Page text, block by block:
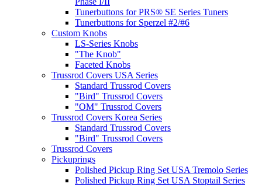
Tunerbuttons for PRS® SE Series Tuners
Tunerbuttons for Sperzel #2/#6
Custom Knobs
LS-Series Knobs
"The Knob"
Faceted Knobs
Trussrod Covers USA Series
Standard Trussrod Covers
"Bird" Trussrod Covers
"OM" Trussrod Covers
Trussrod Covers Korea Series
Standard Trussrod Covers
"Bird" Trussrod Covers
Trussrod Covers
Pickuprings
Polished Pickup Ring Set USA Tremolo Series
Polished Pickup Ring Set USA Stoptail Series